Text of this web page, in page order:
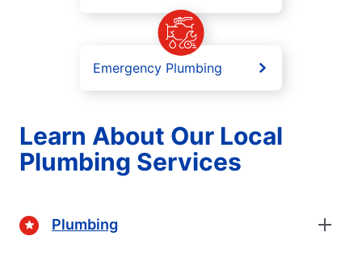
Emergency Plumbing
Learn About Our Local
Plumbing Services
Plumbing